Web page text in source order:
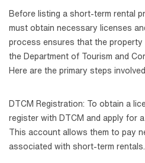
Before listing a short-term rental
must obtain necessary licenses
process ensures that the
the Department of Tourism and
Here are the primary steps
DTCM Registration: To obtain a
register with DTCM and apply for
This account allows them to pay
associated with short-term rentals.